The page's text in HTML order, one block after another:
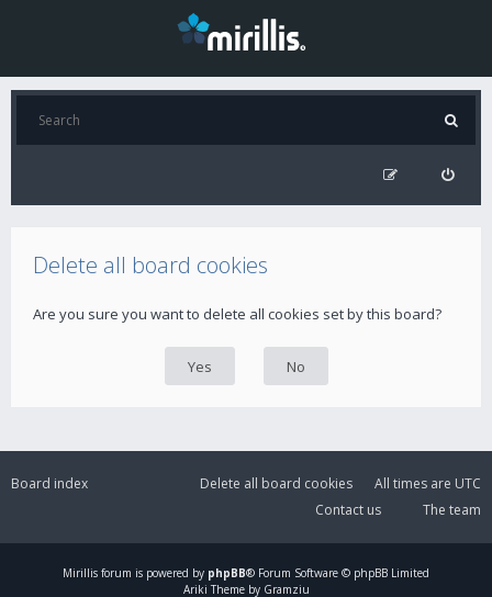
Delete all board cookies
Are you sure you want to delete all cookies set by this board?
Board index All times are UTC
Delete all board cookies
The team
Contact us
Mirillis forum is powered by phpBB® Forum Software © phpBB Limited
Ariki Theme by Gramziu